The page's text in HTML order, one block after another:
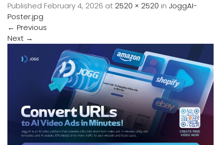
Published February 4, 2026 at 2520 × 2520 in JoggAI-
Poster.jpg
← Previous
Next →